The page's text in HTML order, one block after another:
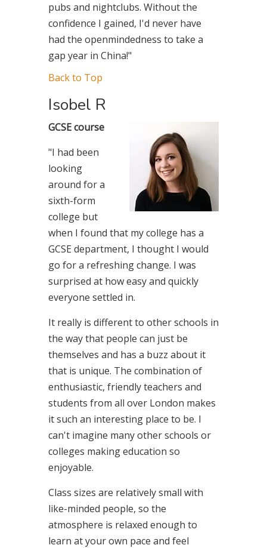
pubs and nightclubs. Without the
confidence I gained, I'd never have
had the openmindedness to take a
gap year in China!"
Back to Top
Isobel R
GCSE course
"I had been
looking
around for a
sixth-form
college but
when I found that my college has a
GCSE department, I thought I would
go for a refreshing change. I was
surprised at how easy and quickly
everyone settled in.
It really is different to other schools in
the way that people can just be
themselves and has a buzz about it
that is unique. The combination of
enthusiastic, friendly teachers and
students from all over London makes
it such an interesting place to be. I
can't imagine many other schools or
colleges making education so
enjoyable.
Class sizes are relatively small with
like-minded people, so the
atmosphere is relaxed enough to
learn at your own pace and feel